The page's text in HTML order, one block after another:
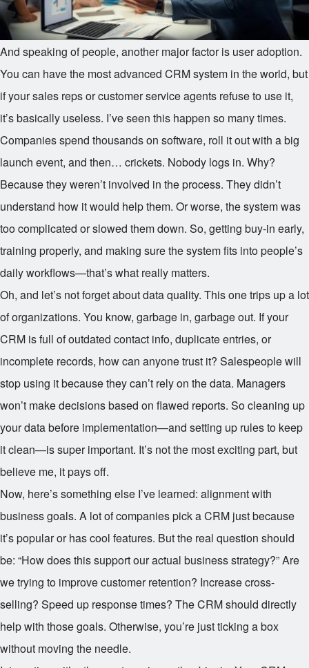
And speaking of people, another major factor is user adoption.
You can have the most advanced CRM system in the world, but
if your sales reps or customer service agents refuse to use it,
it’s basically useless. I’ve seen this happen so many times.
Companies spend thousands on software, roll it out with a big
launch event, and then… crickets. Nobody logs in. Why?
Because they weren’t involved in the process. They didn’t
understand how it would help them. Or worse, the system was
too complicated or slowed them down. So, getting buy-in early,
training properly, and making sure the system fits into people’s
daily workflows—that’s what really matters.
Oh, and let’s not forget about data quality. This one trips up a lot
of organizations. You know, garbage in, garbage out. If your
CRM is full of outdated contact info, duplicate entries, or
incomplete records, how can anyone trust it? Salespeople will
stop using it because they can’t rely on the data. Managers
won’t make decisions based on flawed reports. So cleaning up
your data before implementation—and setting up rules to keep
it clean—is super important. It’s not the most exciting part, but
believe me, it pays off.
Now, here’s something else I’ve learned: alignment with
business goals. A lot of companies pick a CRM just because
it’s popular or has cool features. But the real question should
be: “How does this support our actual business strategy?” Are
we trying to improve customer retention? Increase cross-
selling? Speed up response times? The CRM should directly
help with those goals. Otherwise, you’re just ticking a box
without moving the needle.